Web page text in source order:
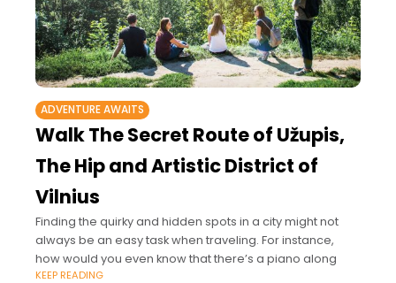
ADVENTURE AWAITS
Walk The Secret Route of Užupis,
The Hip and Artistic District of
Vilnius
Finding the quirky and hidden spots in a city might not
always be an easy task when traveling. For instance,
how would you even know that there’s a piano along
KEEP READING